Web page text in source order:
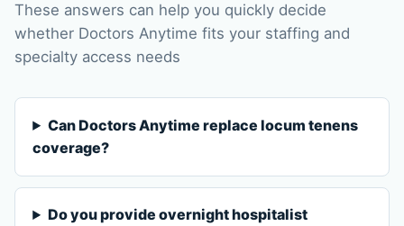
These answers can help you quickly decide
whether Doctors Anytime fits your staffing and
specialty access needs
Can Doctors Anytime replace locum tenens
coverage?
Do you provide overnight hospitalist